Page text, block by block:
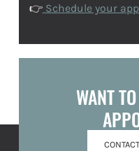
👉Schedule your
WANT